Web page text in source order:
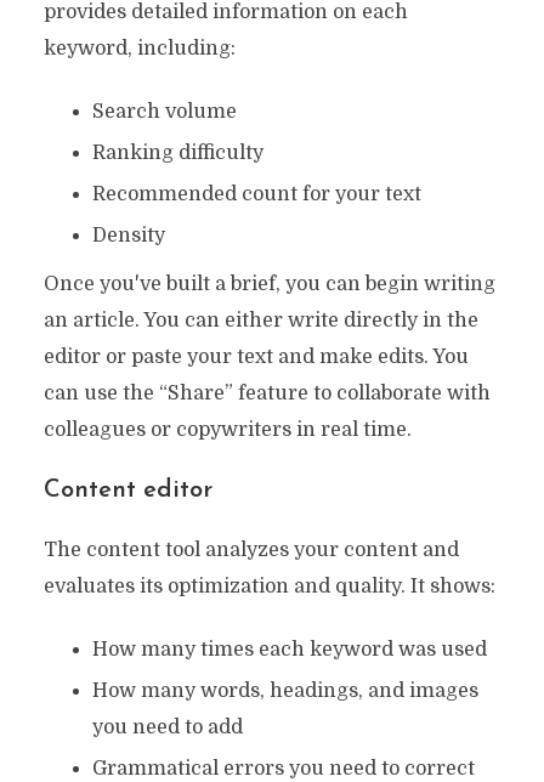
provides detailed information on each
keyword, including:
Search volume
Ranking difficulty
Recommended count for your text
Density
Once you've built a brief, you can begin writing
an article. You can either write directly in the
editor or paste your text and make edits. You
can use the “Share” feature to collaborate with
colleagues or copywriters in real time.
Content editor
The content tool analyzes your content and
evaluates its optimization and quality. It shows:
How many times each keyword was used
How many words, headings, and images
you need to add
Grammatical errors you need to correct